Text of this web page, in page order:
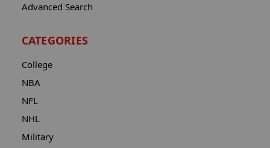
Advanced Search
CATEGORIES
College
NBA
NFL
NHL
Military